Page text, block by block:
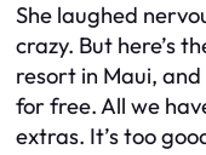
She laughed
crazy. But here’s
resort in Maui,
for free. All we
extras. It’s too